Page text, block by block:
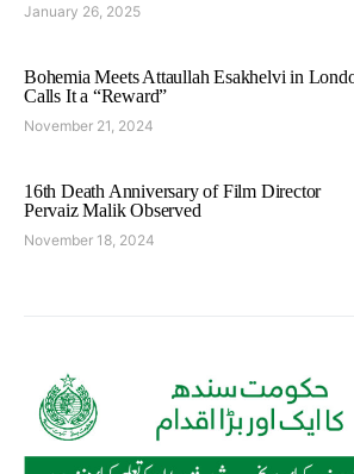
January 26, 2025
Bohemia Meets Attaullah Esakhelvi in
Calls It a “Reward”
November 21, 2024
16th Death Anniversary of Film Director
Pervaiz Malik Observed
November 18, 2024